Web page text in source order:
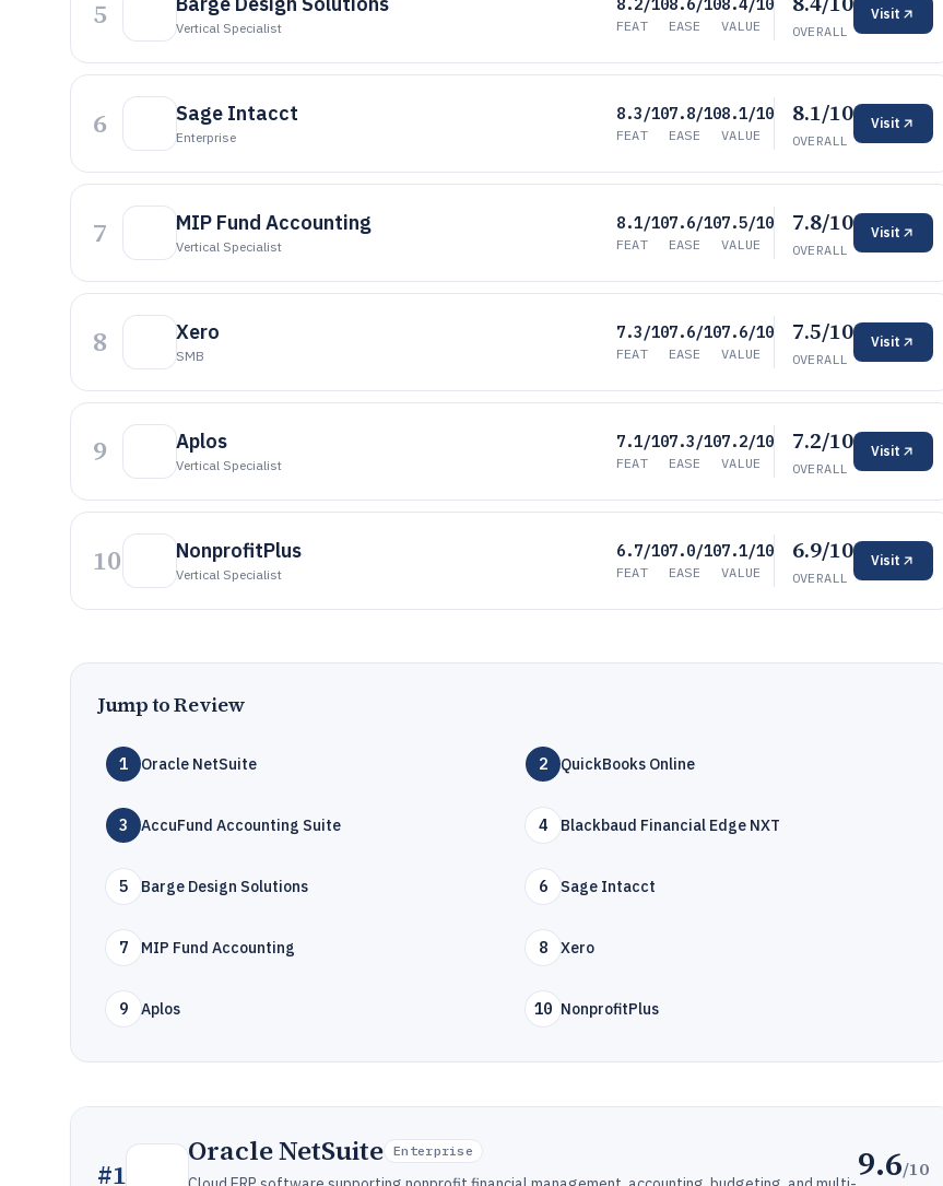
5 Vertical Specialist
8.2/10
FEAT
8.6/10
EASE
8.4/10
VALUE OVERALL
Visit
6 Sage Intacct
Enterprise
8.3/10
FEAT
7.8/10
EASE
8.1/10
VALUE
8.1/10
OVERALL
Visit
7 MIP Fund Accounting
Vertical Specialist
8.1/10
FEAT
7.6/10
EASE
7.5/10
VALUE
7.8/10
OVERALL
Visit
8 Xero
SMB
7.3/10
FEAT
7.6/10
EASE
7.6/10
VALUE
7.5/10
OVERALL
Visit
9 Aplos
Vertical Specialist
7.1/10
FEAT
7.3/10
EASE
7.2/10
VALUE
7.2/10
OVERALL
Visit
10 NonprofitPlus
Vertical Specialist
6.7/10
FEAT
7.0/10
EASE
7.1/10
VALUE
6.9/10
OVERALL
Visit
Jump to Review
1 Oracle NetSuite 2 QuickBooks Online
3 AccuFund Accounting Suite 4 Blackbaud Financial Edge NXT
5 Barge Design Solutions 6 Sage Intacct
7 MIP Fund Accounting 8 Xero
9 Aplos 10 NonprofitPlus
#1
Oracle NetSuite Enterprise 9.6/10